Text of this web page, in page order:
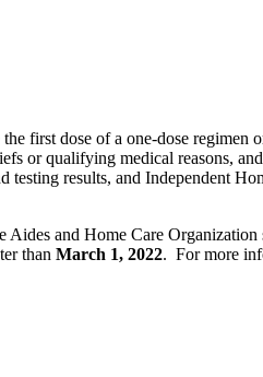
first dose of a one-dose regimen
or qualifying medical reasons,
results, and Independent
Aides and Home Care
than March 1, 2022. For more